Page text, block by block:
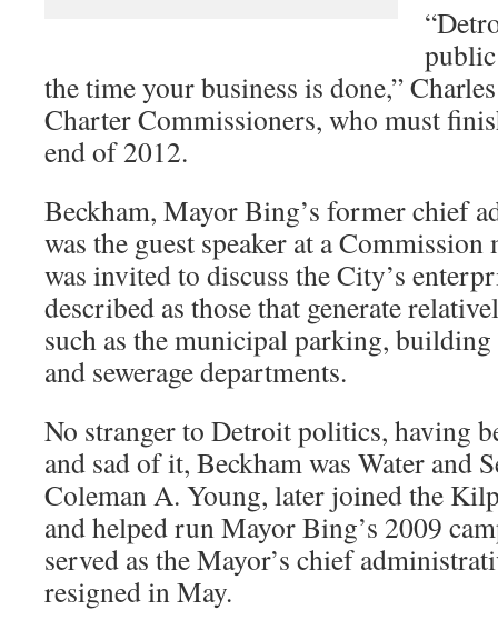
the time your business is done,”
Charter Commissioners, who must
end of 2012.
Beckham, Mayor Bing’s former chief
was the guest speaker at a
was invited to discuss the City’s
described as those that generate
such as the municipal parking, building
and sewerage departments.
No stranger to Detroit politics, having
and sad of it, Beckham was Water and
Coleman A. Young, later joined the
and helped run Mayor Bing’s 2009
served as the Mayor’s chief
resigned in May.